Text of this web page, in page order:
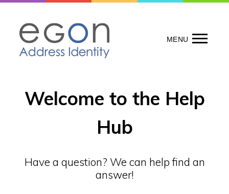
content
MENU
Welcome to the Help
Hub
Have a question? We can help find an
answer!